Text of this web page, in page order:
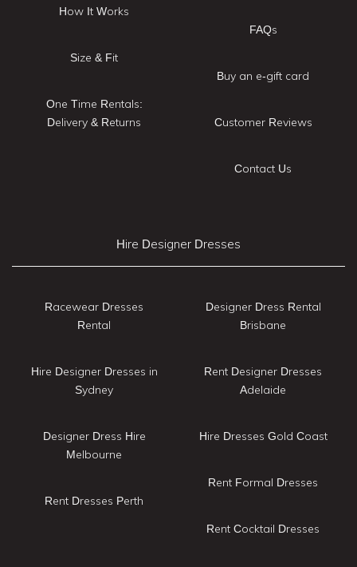
How It Works
Size & Fit
One Time Rentals:
Delivery & Returns
FAQs
Buy an e-gift card
Customer Reviews
Contact Us
Hire Designer Dresses
Racewear Dresses
Rental
Hire Designer Dresses in
Sydney
Designer Dress Hire
Melbourne
Rent Dresses Perth
Designer Dress Rental
Brisbane
Rent Designer Dresses
Adelaide
Hire Dresses Gold Coast
Rent Formal Dresses
Rent Cocktail Dresses